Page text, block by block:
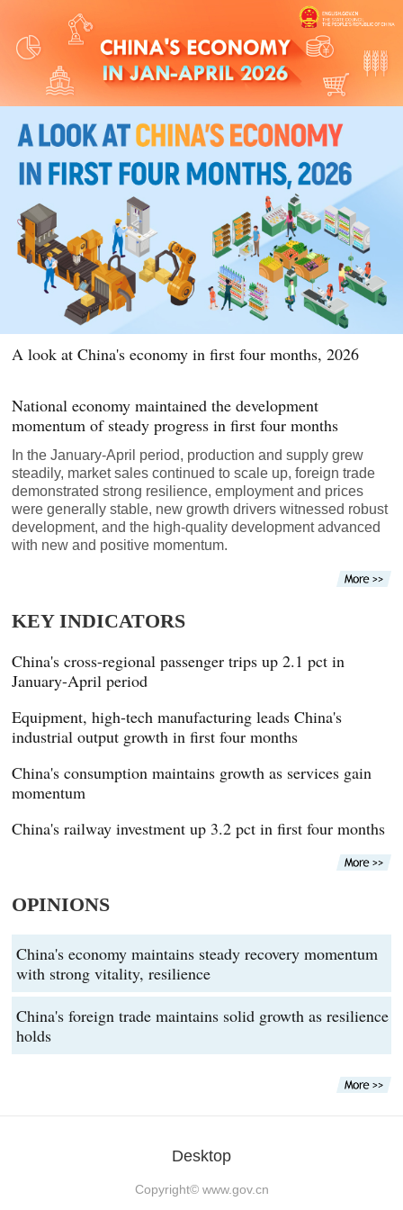
A look at China's economy in first four months, 2026
National economy maintained the development
momentum of steady progress in first four months
In the January-April period, production and supply grew
steadily, market sales continued to scale up, foreign trade
demonstrated strong resilience, employment and prices
were generally stable, new growth drivers witnessed robust
development, and the high-quality development advanced
with new and positive momentum.
KEY INDICATORS
China's cross-regional passenger trips up 2.1 pct in
January-April period
Equipment, high-tech manufacturing leads China's
industrial output growth in first four months
China's consumption maintains growth as services gain
momentum
China's railway investment up 3.2 pct in first four months
OPINIONS
China's economy maintains steady recovery momentum
with strong vitality, resilience
China's foreign trade maintains solid growth as resilience
holds
Desktop
Copyright© www.gov.cn